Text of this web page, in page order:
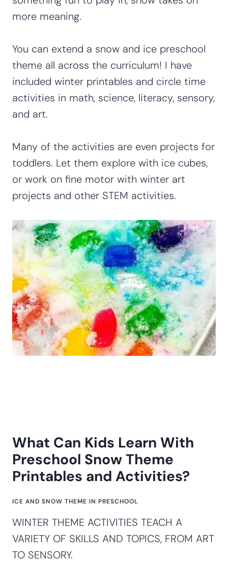
more meaning.
You can extend a snow and ice preschool
theme all across the curriculum! I have
included winter printables and circle time
activities in math, science, literacy, sensory,
and art.
Many of the activities are even projects for
toddlers. Let them explore with ice cubes,
or work on fine motor with winter art
projects and other STEM activities.
What Can Kids Learn With
Preschool Snow Theme
Printables and Activities?
ICE AND SNOW THEME IN PRESCHOOL
WINTER THEME ACTIVITIES TEACH A
VARIETY OF SKILLS AND TOPICS, FROM ART
TO SENSORY.